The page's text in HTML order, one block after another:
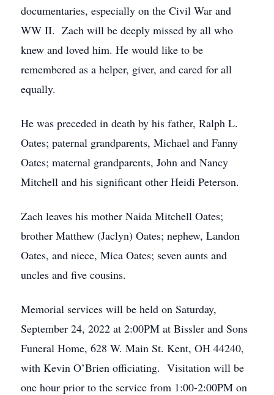
documentaries, especially on the Civil War and
WW II. Zach will be deeply missed by all who
knew and loved him. He would like to be
remembered as a helper, giver, and cared for all
equally.
He was preceded in death by his father, Ralph L.
Oates; paternal grandparents, Michael and Fanny
Oates; maternal grandparents, John and Nancy
Mitchell and his significant other Heidi Peterson.
Zach leaves his mother Naida Mitchell Oates;
brother Matthew (Jaclyn) Oates; nephew, Landon
Oates, and niece, Mica Oates; seven aunts and
uncles and five cousins.
Memorial services will be held on Saturday,
September 24, 2022 at 2:00PM at Bissler and Sons
Funeral Home, 628 W. Main St. Kent, OH 44240,
with Kevin O’Brien officiating. Visitation will be
one hour prior to the service from 1:00-2:00PM on